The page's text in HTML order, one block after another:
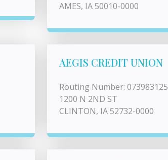
AMES, IA 50010-0000
AEGIS CREDIT UNION
Routing Number: 073983125
1200 N 2ND ST
CLINTON, IA 52732-0000